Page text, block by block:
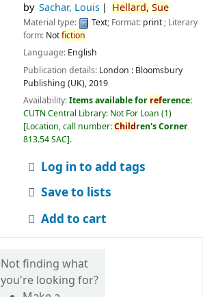
by Sachar, Louis Hellard, Sue
Material type: Text; Format: print; Literary
form: Notfiction
Language: English
Publication details: London : Bloomsbury
Publishing (UK),2019
Availability:Items available for reference:
CUTN Central Library: Not For Loan (1)
Location, call number:Children's Corner
813.54 SAC .
Log in to add tags
Save to lists
Add to cart
Not finding what
you're looking for?